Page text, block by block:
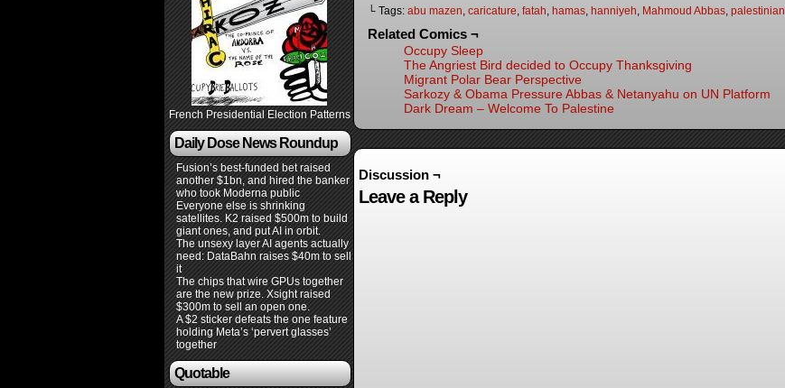
French Presidential Election Patterns
Daily Dose News Roundup
Fusion’s best-funded bet raised
another $1bn, and hired the banker
who took Moderna public
Everyone else is shrinking
satellites. K2 raised $500m to build
giant ones, and put AI in orbit.
The unsexy layer AI agents actually
need: DataBahn raises $40m to sell
it
The chips that wire GPUs together
are the new prize. Xsight raised
$300m to sell an open one.
A $2 sticker defeats the one feature
holding Meta’s ‘pervert glasses’
together
Quotable
└ Tags: abu mazen, caricature, fatah, hamas, hanniyeh, Mahmoud Abbas, palestinian
Related Comics ¬
Occupy Sleep
The Angriest Bird decided to Occupy Thanksgiving
Migrant Polar Bear Perspective
Sarkozy & Obama Pressure Abbas & Netanyahu on UN Platform
Dark Dream – Welcome To Palestine
Discussion ¬
Leave a Reply